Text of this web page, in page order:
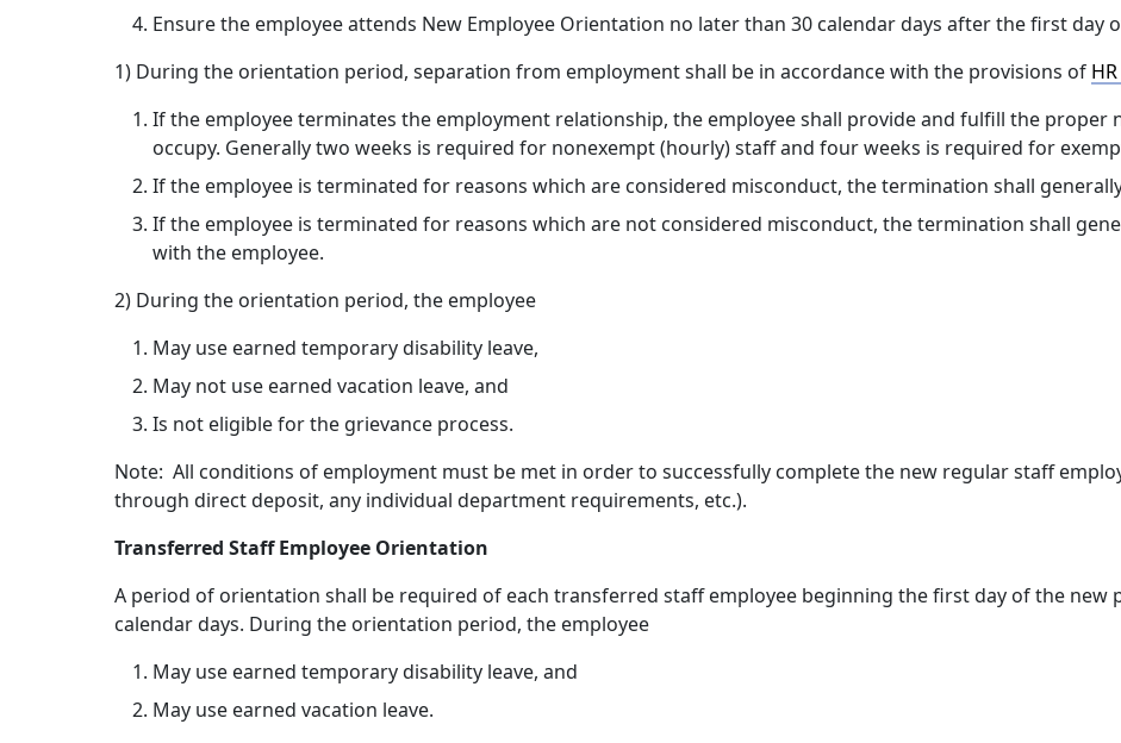
Ensure the employee attends New Employee Orientation no later than 30 calendar days after the first day
1) During the orientation period, separation from employment shall be in accordance with the provisions of
If the employee terminates the employment relationship, the employee shall provide and fulfill the proper
occupy. Generally two weeks is required for nonexempt (hourly) staff and four weeks is required for
If the employee is terminated for reasons which are considered misconduct, the termination shall
If the employee is terminated for reasons which are not considered misconduct, the termination shall
with the employee.
2) During the orientation period, the employee
May use earned temporary disability leave,
May not use earned vacation leave, and
Is not eligible for the grievance process.
Note: All conditions of employment must be met in order to successfully complete the new regular staff
through direct deposit, any individual department requirements, etc.).
Transferred Staff Employee Orientation
A period of orientation shall be required of each transferred staff employee beginning the first day of the
calendar days. During the orientation period, the employee
May use earned temporary disability leave, and
May use earned vacation leave.